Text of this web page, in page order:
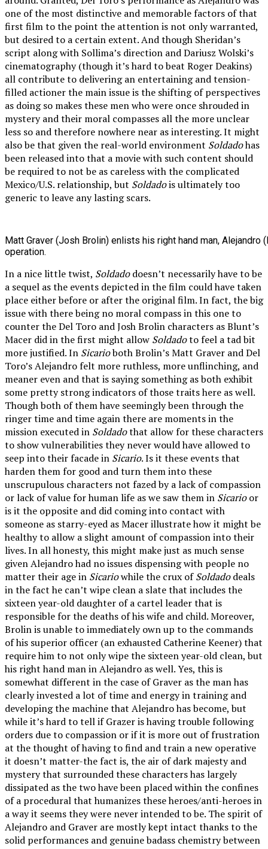
one of the most distinctive and memorable factors of that
first film to the point the attention is not only warranted,
but desired to a certain extent. And though Sheridan’s
script along with Sollima’s direction and Dariusz Wolski’s
cinematography (though it’s hard to beat Roger Deakins)
all contribute to delivering an entertaining and tension-
filled actioner the main issue is the shifting of perspectives
as doing so makes these men who were once shrouded in
mystery and their moral compasses all the more unclear
less so and therefore nowhere near as interesting. It might
also be that given the real-world environment Soldadohas
been released into that a movie with such content should
be required to not be as careless with the complicated
Mexico/U.S. relationship, but Soldadois ultimately too
generic to leave any lasting scars.
Matt Graver (Josh Brolin) enlists his right hand man,
operation.
In a nice little twist, Soldadodoesn’t necessarily have to be
a sequel as the events depicted in the film could have taken
place either before or after the original film. In fact, the big
issue with there being no moral compass in this one to
counter the Del Toro and Josh Brolin characters as Blunt’s
Macer did in the first might allow Soldadoto feel a tad bit
more justified. In Sicarioboth Brolin’s Matt Graver and Del
Toro’s Alejandro felt more ruthless, more unflinching, and
meaner even and that is saying something as both exhibit
some pretty strong indicators of those traits here as well.
Though both of them have seemingly been through the
ringer time and time again there are moments in the
mission executed in Soldadothat allow for these characters
to show vulnerabilities they never would have allowed to
seep into their facade in Sicario. Is it these events that
harden them for good and turn them into these
unscrupulous characters not fazed by a lack of compassion
or lack of value for human life as we saw them in Sicarioor
is it the opposite and did coming into contact with
someone as starry-eyed as Macer illustrate how it might be
healthy to allow a slight amount of compassion into their
lives. In all honesty, this might make just as much sense
given Alejandro had no issues dispensing with people no
matter their age in Sicariowhile the crux ofSoldadodeals
in the fact he can’t wipe clean a slate that includes the
sixteen year-old daughter of a cartel leader that is
responsible for the deaths of his wife and child. Moreover,
Brolin is unable to immediately own up to the commands
of his superior officer (an exhausted Catherine Keener) that
require him to not only wipe the sixteen year-old clean, but
his right hand man in Alejandro as well. Yes, this is
somewhat different in the case of Graver as the man has
clearly invested a lot of time and energy in training and
developing the machine that Alejandro has become, but
while it’s hard to tell if Grazer is having trouble following
orders due to compassion or if it is more out of frustration
at the thought of having to find and train a new operative
it doesn’t matter-the fact is, the air of dark majesty and
mystery that surrounded these characters has largely
dissipated as the two have been placed within the confines
of a procedural that humanizes these heroes/anti-heroes in
a way it seems they were never intended to be. The spirit of
Alejandro and Graver are mostly kept intact thanks to the
solid performances and genuine badass chemistry between